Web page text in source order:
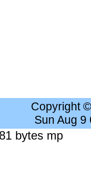
Copyright
Sun Aug 9
bytes mp